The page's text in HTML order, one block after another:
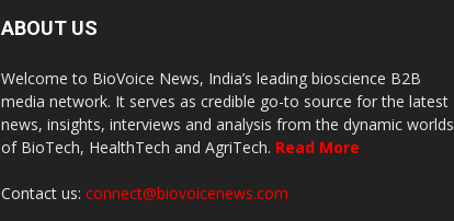
ABOUT US
Welcome to BioVoice News, India’s leading bioscience B2B
media network. It serves as credible go-to source for the latest
news, insights, interviews and analysis from the dynamic worlds
of BioTech, HealthTech and AgriTech. Read More
Contact us: connect@biovoicenews.com